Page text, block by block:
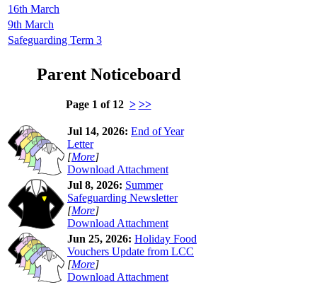
16th March
9th March
Safeguarding Term 3
Parent Noticeboard
Page 1 of 12 > >>
Jul 14, 2026: End of Year
Letter
[More]
Download Attachment
Jul 8, 2026: Summer
Safeguarding Newsletter
[More]
Download Attachment
Jun 25, 2026: Holiday Food
Vouchers Update from LCC
[More]
Download Attachment